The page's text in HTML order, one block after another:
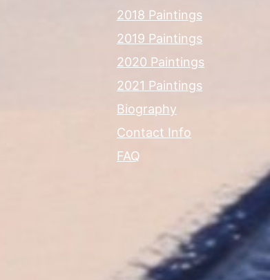
2018 Paintings
2019 Paintings
2020 Paintings
2021 Paintings
Biography
Contact Info
FAQ